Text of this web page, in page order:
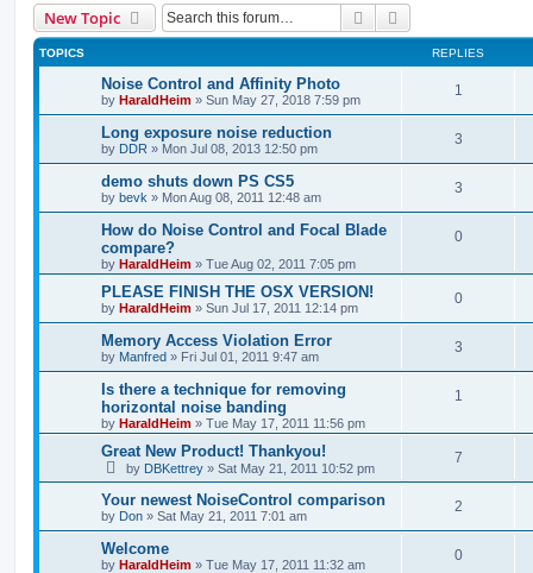
New Topic Search
TOPICS REPLIES
Noise Control and Affinity Photo
by HaraldHeim » Sun May 27, 2018 7:59 pm
1
Long exposure noise reduction
by DDR » Mon Jul 08, 2013 12:50 pm
3
demo shuts down PS CS5
by bevk » Mon Aug 08, 2011 12:48 am
3
How do Noise Control and Focal Blade
compare?
by HaraldHeim » Tue Aug 02, 2011 7:05 pm
0
PLEASE FINISH THE OSX VERSION!
by HaraldHeim » Sun Jul 17, 2011 12:14 pm
0
Memory Access Violation Error
by Manfred » Fri Jul 01, 2011 9:47 am
3
Is there a technique for removing
horizontal noise banding
by HaraldHeim » Tue May 17, 2011 11:56 pm
1
Great New Product! Thankyou!
by DBKettrey » Sat May 21, 2011 10:52 pm
7
Your newest NoiseControl comparison
by Don » Sat May 21, 2011 7:01 am
2
Welcome
by HaraldHeim » Tue May 17, 2011 11:32 am
0